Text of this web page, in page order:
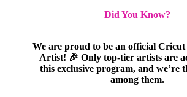
Did You Know?
We are proud to be an official
Artist! 🎉 Only top-tier artists are
this exclusive program, and we’re
among them.